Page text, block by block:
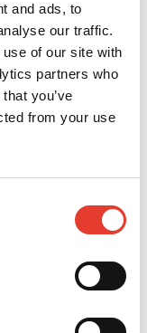
and ads, to
our traffic.
of our site with
partners who
you’ve
from your use
actions.
update,
of the
of charge.
data
your personal
or
and
processing, and